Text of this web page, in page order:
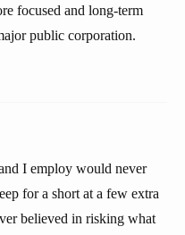
focused and long-term
public corporation.
I employ would never
for a short at a few extra
believed in risking what